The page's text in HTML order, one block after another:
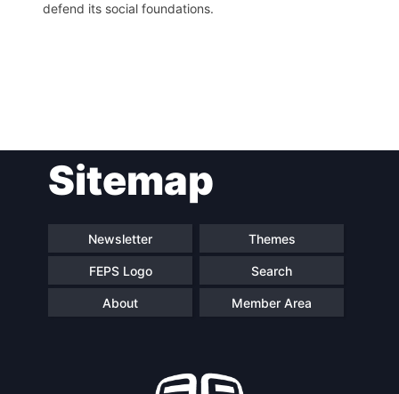
defend its social foundations.
navigationSitemap
Newsletter Themes
FEPS Logo Search
About Member Area